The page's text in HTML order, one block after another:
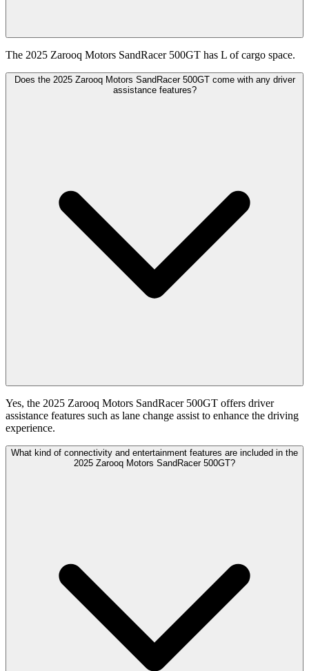
The 2025 Zarooq Motors SandRacer 500GT has L of cargo space.
Does the 2025 Zarooq Motors SandRacer 500GT come with any driver
assistance features?
Yes, the 2025 Zarooq Motors SandRacer 500GT offers driver
assistance features such as lane change assist to enhance the driving
experience.
What kind of connectivity and entertainment features are included in the
2025 Zarooq Motors SandRacer 500GT?